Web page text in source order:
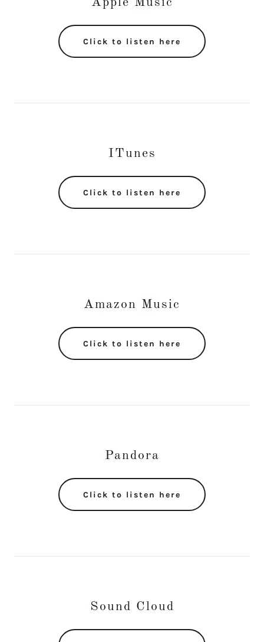
Click to listen here
ITunes
Click to listen here
Amazon Music
Click to listen here
Pandora
Click to listen here
Sound Cloud